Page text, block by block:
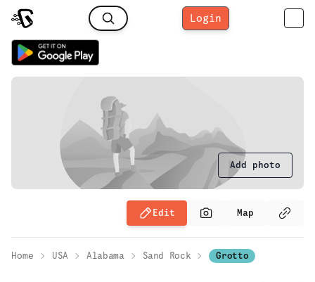
Login
Add photo
Edit Map
Home USA Alabama Sand Rock Grotto